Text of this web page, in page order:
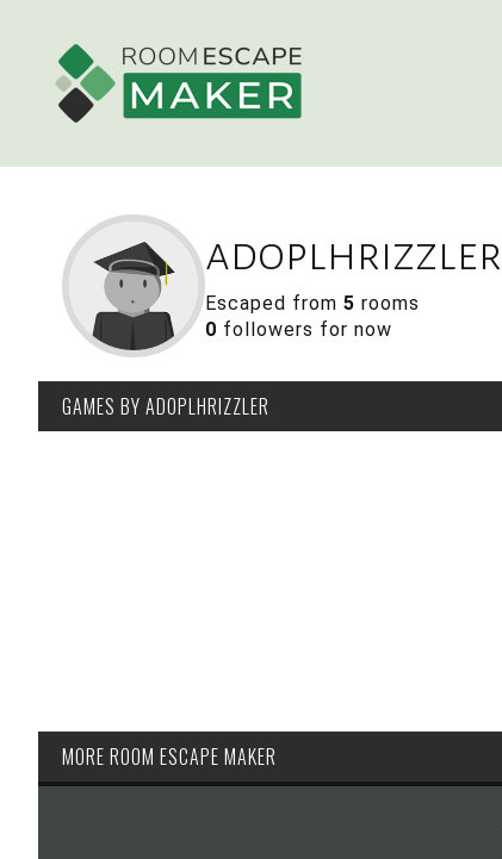
adoplhrizzler
Escaped from 5 rooms
0 followers for now
GAMES BY ADOPLHRIZZLER
MORE ROOM ESCAPE MAKER